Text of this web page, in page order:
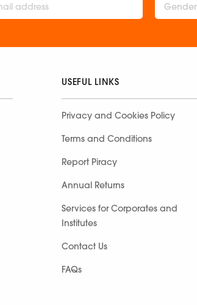
Gender
USEFUL LINKS
Privacy and Cookies Policy
Terms and Conditions
Report Piracy
Annual Returns
Services for Corporates and
Institutes
Contact Us
FAQs